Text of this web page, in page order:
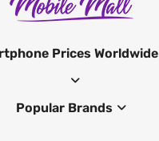
Prices Worldwide
Popular Brands